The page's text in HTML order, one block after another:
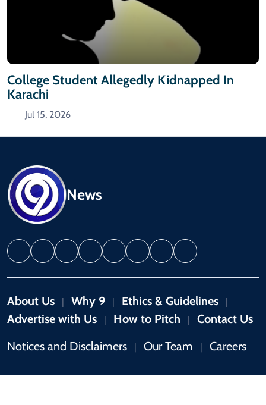
College Student Allegedly Kidnapped In
Karachi
Jul 15, 2026
News
About Us | Why 9 | Ethics & Guidelines |
Advertise with Us | How to Pitch |
Contact Us
Notices and Disclaimers
| Our Team | Careers